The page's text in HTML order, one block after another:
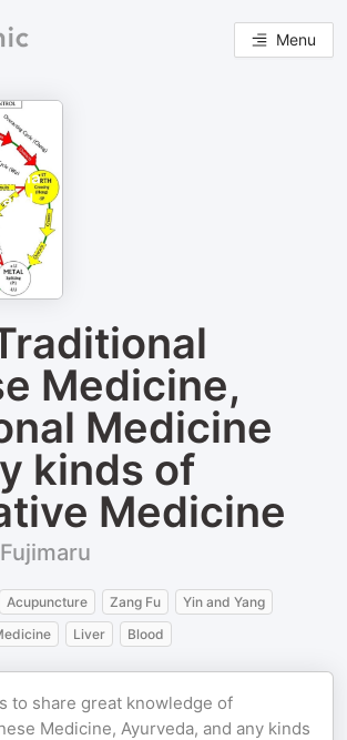
Menu
Medicine,
Medicine
kinds of
Medicine
Acupuncture Zang Fu
Yin and Yang
Liver Blood
to share great knowledge of
Medicine, Ayurveda, and any kinds